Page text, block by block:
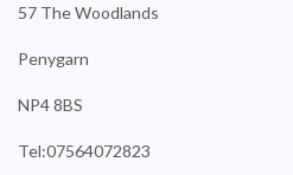
57 The Woodlands
Penygarn
NP4 8BS
Tel:07564072823